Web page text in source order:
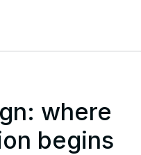
where
begins